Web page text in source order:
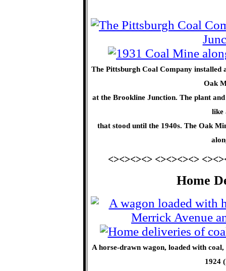
The Pittsburgh Coal Company installed
Oak
at the Brookline Junction. The plant
like
that stood until the 1940s. The Oak
<><><><> <><><><>
Home
A horse-drawn wagon, loaded with
1924